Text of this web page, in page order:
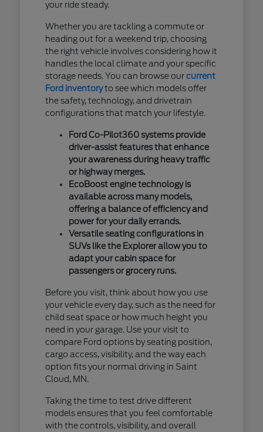
your ride steady.
Whether you are tackling a commute or
heading out for a weekend trip, choosing
the right vehicle involves considering how it
handles the local climate and your specific
storage needs. You can browse ourcurrent
Ford inventoryto see which models offer
the safety, technology, and drivetrain
configurations that match your lifestyle.
Ford Co-Pilot360 systems provide
driver-assist features that enhance
your awareness during heavy traffic
or highway merges.
EcoBoost engine technology is
available across many models,
offering a balance of efficiency and
power for your daily errands.
Versatile seating configurations in
SUVs like the Explorer allow you to
adapt your cabin space for
passengers or grocery runs.
Before you visit, think about how you use
your vehicle every day, such as the need for
child seat space or how much height you
need in your garage. Use your visit to
compare Ford options by seating position,
cargo access, visibility, and the way each
option fits your normal driving in Saint
Cloud, MN.
Taking the time to test drive different
models ensures that you feel comfortable
with the controls, visibility, and overall